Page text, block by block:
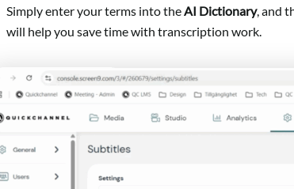
Simply enter your terms into theAI Dictionary, and
will help you save time with transcription work.